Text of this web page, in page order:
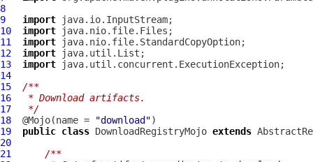
8
9
import
10
import
11
import
12
import
13
import
14
15
/**
16
* Download artifacts.
17
*/
18
  @Mojo(name =
"download"
19
public class DownloadRegistryMojo extends
20
21
/**